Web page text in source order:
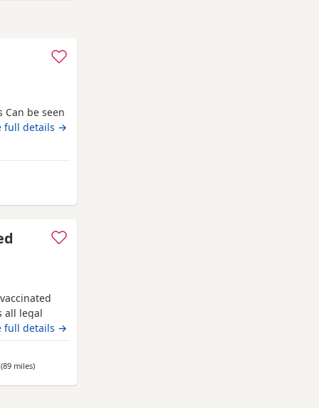
be seen
full details →
all legal
also well
full details →
(89 milesaway from Gateshead
)